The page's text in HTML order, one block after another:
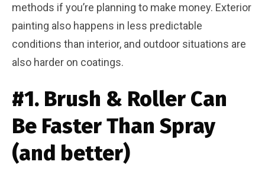
methods if you’re planning to make money. Exterior
painting also happens in less predictable
conditions than interior, and outdoor situations are
also harder on coatings.
#1. Brush & Roller Can
Be Faster Than Spray
(and better)